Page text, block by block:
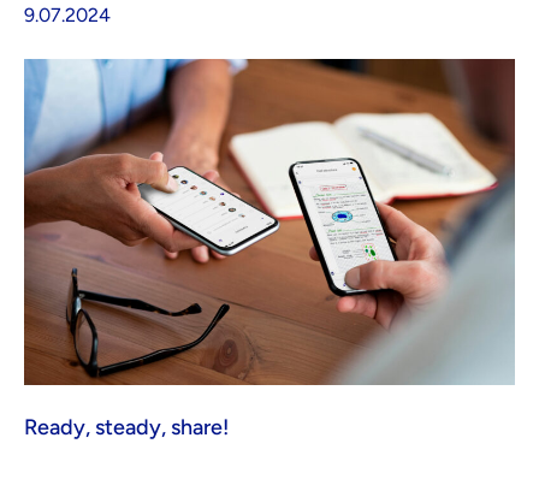
9.07.2024
Ready, steady, share!